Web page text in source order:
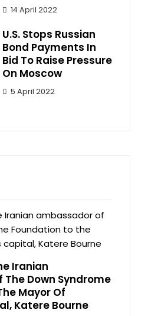
14 April 2022
U.S. Stops Russian
Bond Payments In
Bid To Raise Pressure
On Moscow
5 April 2022
Iranian
Down Syndrome
Mayor Of
Katere Bourne